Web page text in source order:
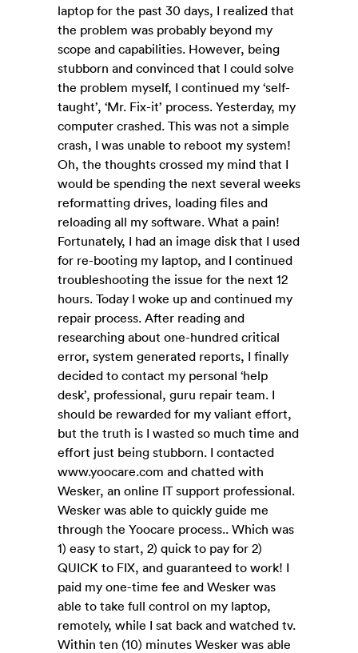
laptop for the past 30 days, I realized that
the problem was probably beyond my
scope and capabilities. However, being
stubborn and convinced that I could solve
the problem myself, I continued my ‘self-
taught’, ‘Mr. Fix-it’ process. Yesterday, my
computer crashed. This was not a simple
crash, I was unable to reboot my system!
Oh, the thoughts crossed my mind that I
would be spending the next several weeks
reformatting drives, loading files and
reloading all my software. What a pain!
Fortunately, I had an image disk that I used
for re-booting my laptop, and I continued
troubleshooting the issue for the next 12
hours. Today I woke up and continued my
repair process. After reading and
researching about one-hundred critical
error, system generated reports, I finally
decided to contact my personal ‘help
desk’, professional, guru repair team. I
should be rewarded for my valiant effort,
but the truth is I wasted so much time and
effort just being stubborn. I contacted
www.yoocare.com and chatted with
Wesker, an online IT support professional.
Wesker was able to quickly guide me
through the Yoocare process.. Which was
1) easy to start, 2) quick to pay for 2)
QUICK to FIX, and guaranteed to work! I
paid my one-time fee and Wesker was
able to take full control on my laptop,
remotely, while I sat back and watched tv.
Within ten (10) minutes Wesker was able